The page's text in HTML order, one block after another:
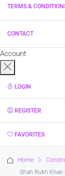
TERMS &
CONTACT
Account
LOGIN
REGISTER
FAVORITES
Home
Shah Rukh